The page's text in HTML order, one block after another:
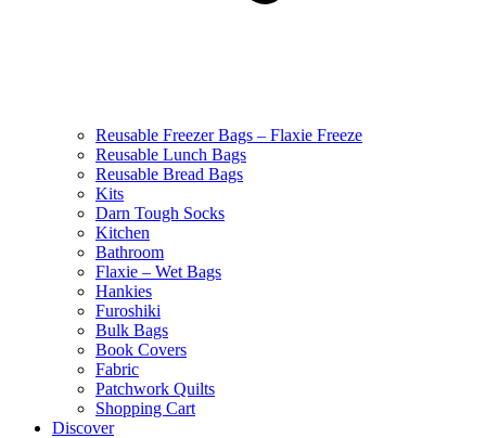
Reusable Freezer Bags – Flaxie Freeze
Reusable Lunch Bags
Reusable Bread Bags
Kits
Darn Tough Socks
Kitchen
Bathroom
Flaxie – Wet Bags
Hankies
Furoshiki
Bulk Bags
Book Covers
Fabric
Patchwork Quilts
Shopping Cart
Discover